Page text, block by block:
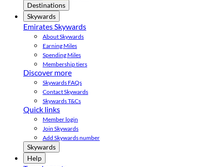
Destinations
Skywards
Emirates Skywards
About Skywards
Earning Miles
Spending Miles
Membership tiers
Discover more
Skywards FAQs
Contact Skywards
Skywards T&Cs
Quick links
Member login
Join Skywards
Add Skywards number
Skywards
Help